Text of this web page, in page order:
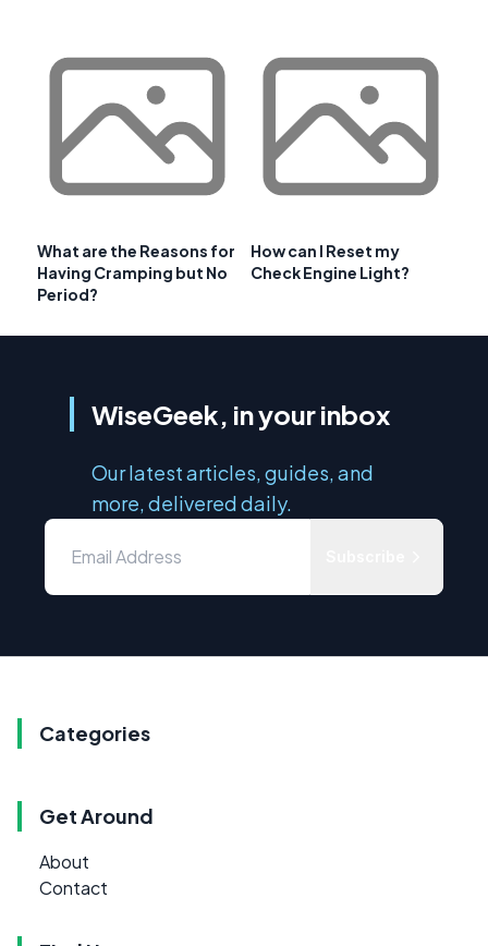
What are the Reasons for
Having Cramping but No
Period?
How can I Reset my
Check Engine Light?
WiseGeek, in your inbox
Our latest articles, guides, and
more, delivered daily.
Categories
Get Around
About
Contact